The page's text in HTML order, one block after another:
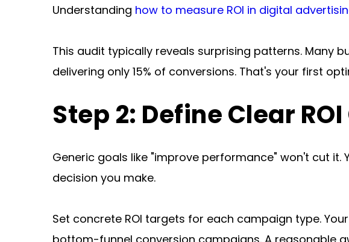
Understanding how to measure ROI in digital
This audit typically reveals surprising patterns. Many
delivering only 15% of conversions. That's your first
Step 2: Define Clear
Generic goals like "improve performance" won't cut
decision you make.
Set concrete ROI targets for each campaign type.